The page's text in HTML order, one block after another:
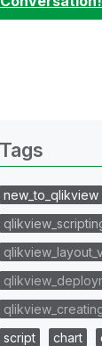
Tags
new_to_qlikview
script
chart